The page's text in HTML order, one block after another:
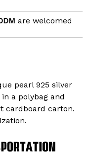
are welcomed
pearl 925 silver
a polybag and
cardboard carton.